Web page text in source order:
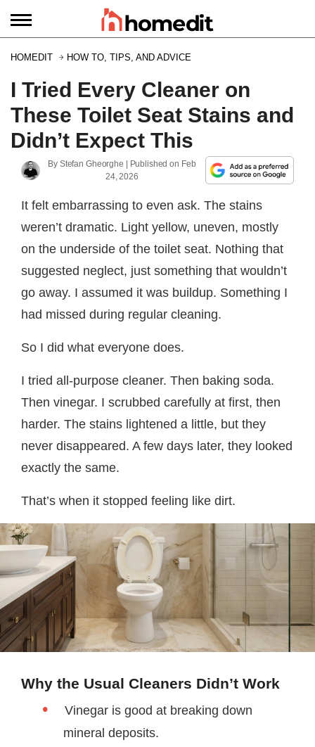
HOMEDIT HOW TO, TIPS, AND ADVICE
I Tried Every Cleaner on
These Toilet Seat Stains and
Didn’t Expect This
By Stefan Gheorghe | Published on Feb
24, 2026
It felt embarrassing to even ask. The stains
weren’t dramatic. Light yellow, uneven, mostly
on the underside of the toilet seat. Nothing that
suggested neglect, just something that wouldn’t
go away. I assumed it was buildup. Something I
had missed during regular cleaning.
So I did what everyone does.
I tried all-purpose cleaner. Then baking soda.
Then vinegar. I scrubbed carefully at first, then
harder. The stains lightened a little, but they
never disappeared. A few days later, they looked
exactly the same.
That’s when it stopped feeling like dirt.
Why the Usual Cleaners Didn’t Work
Vinegar is good at breaking down
mineral deposits.